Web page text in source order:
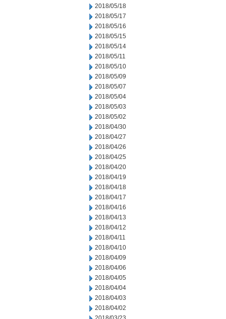
2018/05/18
2018/05/17
2018/05/16
2018/05/15
2018/05/14
2018/05/11
2018/05/10
2018/05/09
2018/05/07
2018/05/04
2018/05/03
2018/05/02
2018/04/30
2018/04/27
2018/04/26
2018/04/25
2018/04/20
2018/04/19
2018/04/18
2018/04/17
2018/04/16
2018/04/13
2018/04/12
2018/04/11
2018/04/10
2018/04/09
2018/04/06
2018/04/05
2018/04/04
2018/04/03
2018/04/02